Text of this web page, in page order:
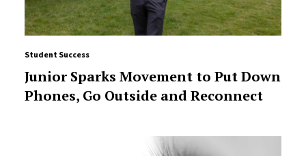
Student Success
Junior Sparks Movement to Put Down
Phones, Go Outside and Reconnect